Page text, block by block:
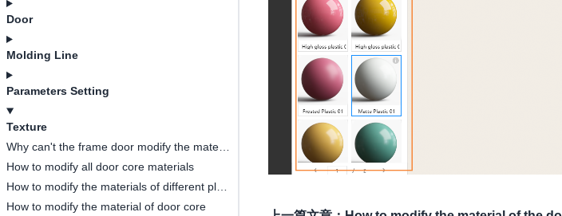
Door
Molding Line
Parameters Setting
Texture
How to modify all door core materials
How to modify the material of door core